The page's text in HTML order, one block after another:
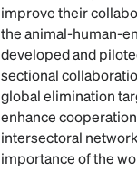
improve their
the animal-human-
developed and
sectional
global elimination
enhance
intersectoral
importance of the